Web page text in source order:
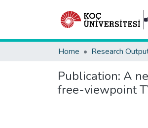
Home Research
Publication: A
free-viewpoint